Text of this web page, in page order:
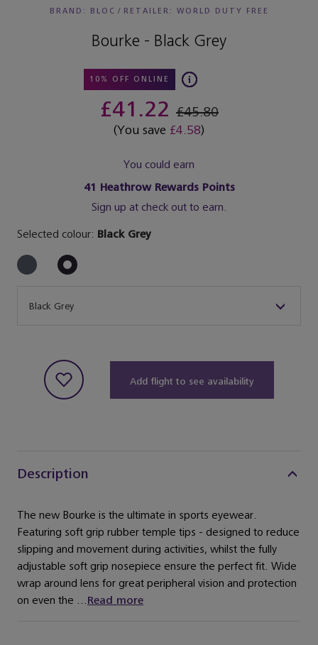
BRAND: BLOC / RETAILER: WORLD DUTY FREE
Bourke - Black Grey
10% OFF ONLINE
£41.22 £45.80
(You save £4.58)
You could earn
41 Heathrow Rewards Points
Sign up at check out to earn.
Selected colour: Black Grey
Black Grey
Add flight to see availability
Description
The new Bourke is the ultimate in sports eyewear.
Featuring soft grip rubber temple tips - designed to reduce
slipping and movement during activities, whilst the fully
adjustable soft grip nosepiece ensure the perfect fit. Wide
wrap around lens for great peripheral vision and protection
on even the ...Read more